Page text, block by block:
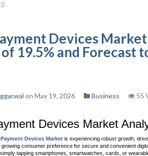
Devices
of 19.5% and Forecast
on May 19, 2026 Business 55
Devices Market
Devices Market is experiencing robust growth,
growing consumer preference for secure and convenient
tapping smartphones, smartwatches, cards, or